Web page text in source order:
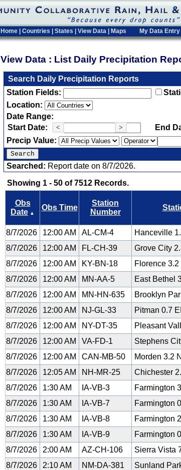
Home Countries States View Data Maps My Data Entry
View Data : List Daily Precipitation
Search Daily Precipitation Reports
Station Fields:
Location:
Date Range:
Start Date:
< > End
Precip Value:
Searched: Report date on 8/7/2026.
Showing 1 - 50 of 7512 Records.
Obs
Date ▲
Obs Time
Station
Number
8/7/2026 12:00 AM AL-CM-4 Hanceville
8/7/2026 12:00 AM FL-CH-39 Grove City
8/7/2026 12:00 AM KY-BN-18 Florence 3.2
8/7/2026 12:00 AM MN-AA-5 East Bethel
8/7/2026 12:00 AM MN-HN-635 Brooklyn
8/7/2026 12:00 AM NJ-GL-33 Pitman 0.7
8/7/2026 12:00 AM NY-DT-35 Pleasant
8/7/2026 12:00 AM VA-FD-1 Stephens
8/7/2026 12:00 AM CAN-MB-50 Morden 3.2
8/7/2026
12:05 AM NH-MR-25 Chichester
8/7/2026 1:30 AM IA-VB-3 Farmington
8/7/2026 1:30 AM IA-VB-7 Farmington
8/7/2026 1:30 AM IA-VB-8 Farmington
8/7/2026 1:30 AM IA-VB-9 Farmington
8/7/2026 2:00 AM AZ-CH-106 Sierra Vista
8/7/2026 2:10 AM NM-DA-381 Sunland